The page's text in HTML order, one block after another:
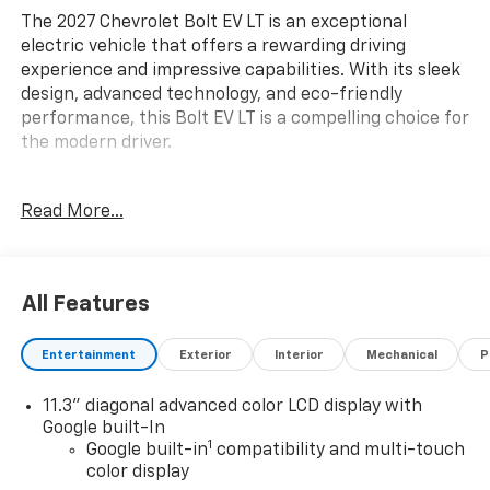
The 2027 Chevrolet Bolt EV LT is an exceptional
electric vehicle that offers a rewarding driving
experience and impressive capabilities. With its sleek
design, advanced technology, and eco-friendly
performance, this Bolt EV LT is a compelling choice for
the modern driver.
- Bluetooth® Hand Free Cell Phone
- LPO, GM CCS1 DC ADAPTER
- LPO, CARGO NET
- Comfort Package
- Preferred Equipment Group 2LT
- Radio: 11.3" Diagonal Advanced Color LCD Display
- SiriusXM with 360L Trial Subscription
- Automatic temperature control
Read More...
All Features
Entertainment Exterior Interior Mechanical
11.3" diagonal advanced color LCD display with
Google built-In
Google built-in1 compatibility and multi-touch
color display